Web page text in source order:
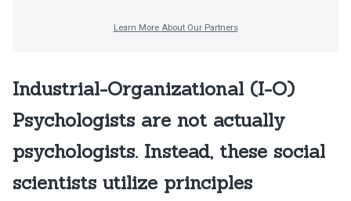
Industrial-Organizational (I-O)
Psychologists are not actually
psychologists. Instead, these social
scientists utilize principles